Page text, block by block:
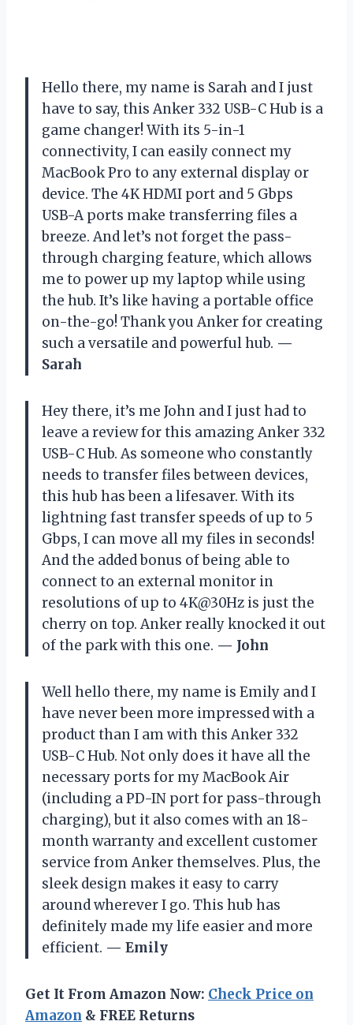
Hello there, my name is Sarah and I just
have to say, this Anker 332 USB-C Hub is a
game changer! With its 5-in-1
connectivity, I can easily connect my
MacBook Pro to any external display or
device. The 4K HDMI port and 5 Gbps
USB-A ports make transferring files a
breeze. And let’s not forget the pass-
through charging feature, which allows
me to power up my laptop while using
the hub. It’s like having a portable office
on-the-go! Thank you Anker for creating
such a versatile and powerful hub. —
Sarah
Hey there, it’s me John and I just had to
leave a review for this amazing Anker 332
USB-C Hub. As someone who constantly
needs to transfer files between devices,
this hub has been a lifesaver. With its
lightning fast transfer speeds of up to 5
Gbps, I can move all my files in seconds!
And the added bonus of being able to
connect to an external monitor in
resolutions of up to 4K@30Hz is just the
cherry on top. Anker really knocked it out
of the park with this one. — John
Well hello there, my name is Emily and I
have never been more impressed with a
product than I am with this Anker 332
USB-C Hub. Not only does it have all the
necessary ports for my MacBook Air
(including a PD-IN port for pass-through
charging), but it also comes with an 18-
month warranty and excellent customer
service from Anker themselves. Plus, the
sleek design makes it easy to carry
around wherever I go. This hub has
definitely made my life easier and more
efficient. — Emily
Get It From Amazon Now: Check Price on
Amazon & FREE Returns